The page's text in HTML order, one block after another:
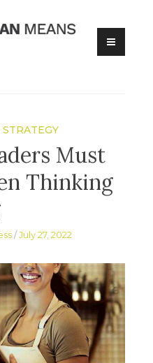
Must
Thinking
July 27, 2022